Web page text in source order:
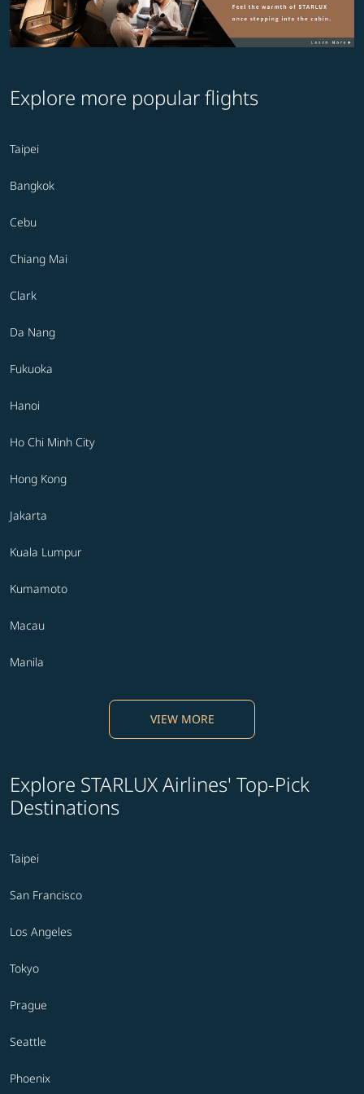
Explore more popular flights
Taipei
Bangkok
Cebu
Chiang Mai
Clark
Da Nang
Fukuoka
Hanoi
Ho Chi Minh City
Hong Kong
Jakarta
Kuala Lumpur
Kumamoto
Macau
Manila
VIEW MORE
Explore STARLUX Airlines' Top-Pick
Destinations
Taipei
San Francisco
Los Angeles
Tokyo
Prague
Seattle
Phoenix